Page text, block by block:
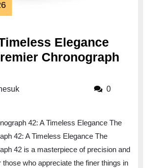
01
August
Elegance
Chronograph
breitlingwatchesuk
0
42: A Timeless Elegance The
42: A Timeless Elegance The
42 is a masterpiece of precision and
who appreciate the finer things in